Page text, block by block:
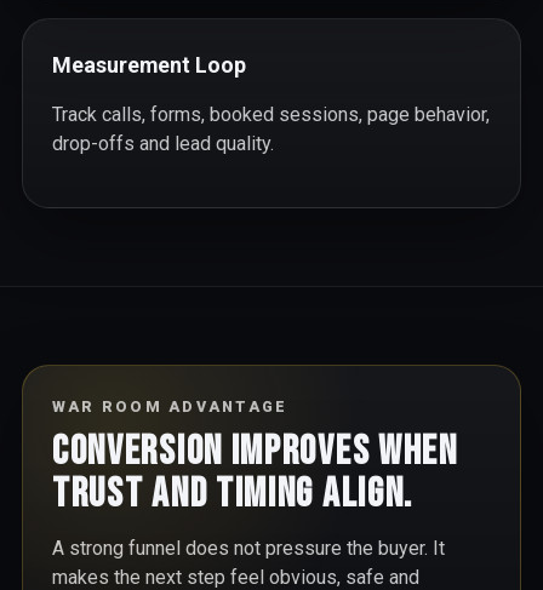
Measurement Loop
Track calls, forms, booked sessions, page behavior,
drop-offs and lead quality.
WAR ROOM ADVANTAGE
Conversion improves when
trust and timing align.
A strong funnel does not pressure the buyer. It
makes the next step feel obvious, safe and